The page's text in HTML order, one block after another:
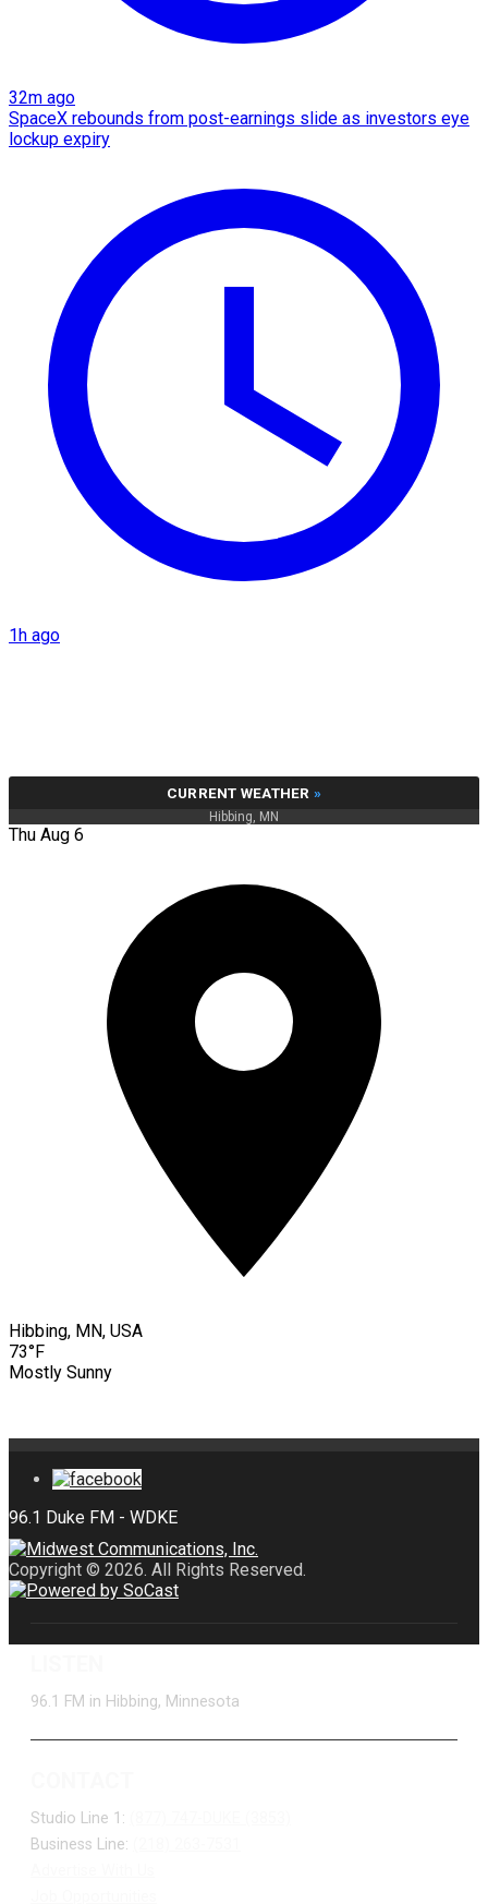
32m ago
SpaceX rebounds from post-earnings slide as investors eye
lockup expiry
1h ago
CURRENT WEATHER »
Hibbing, MN
Thu Aug 6
Hibbing, MN, USA
73°F
Mostly Sunny
Copyright © 2026. All Rights Reserved.
96.1 FM in Hibbing, Minnesota
Studio Line 1:
Business Line: